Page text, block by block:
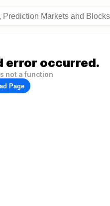
error occurred.
not a function
Page